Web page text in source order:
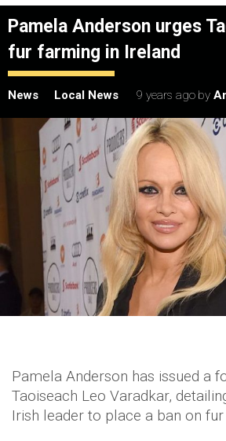
Pamela Anderson urges
fur farming in Ireland
News Local News 9 years ago by
Pamela Anderson has issued a
Taoiseach Leo Varadkar,
Irish leader to place a ban on fur